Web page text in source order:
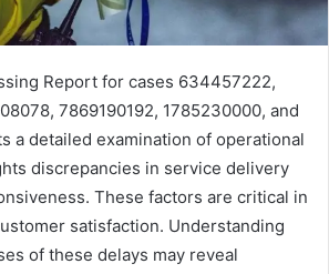
Report for cases 634457222,
7869190192, 1785230000, and
a detailed examination of operational
discrepancies in service delivery
These factors are critical in
satisfaction. Understanding
of these delays may reveal